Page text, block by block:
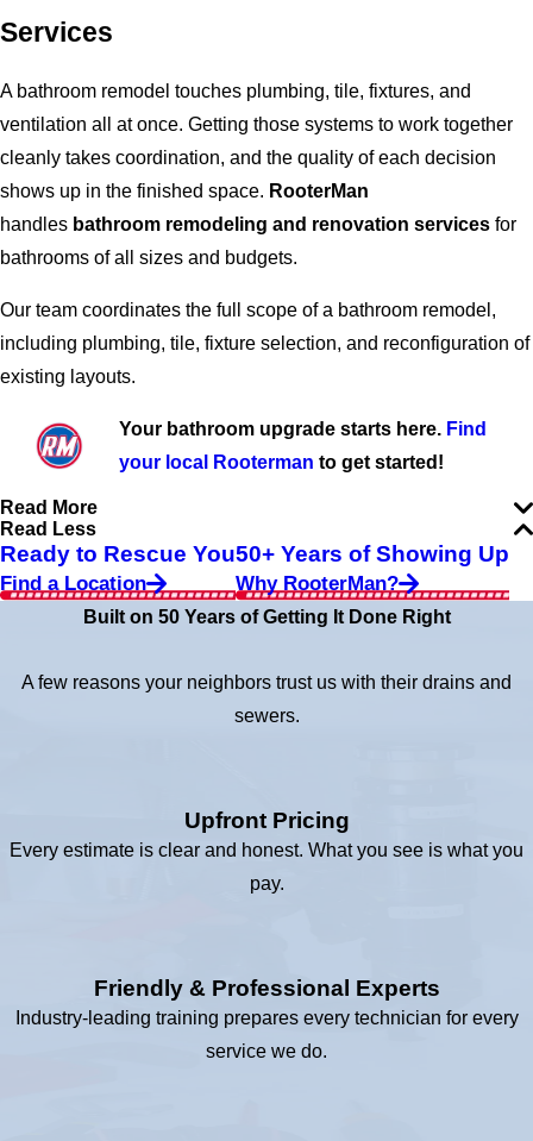
Services
A bathroom remodel touches plumbing, tile, fixtures, and
ventilation all at once. Getting those systems to work together
cleanly takes coordination, and the quality of each decision
shows up in the finished space. RooterMan
handles bathroom remodeling and renovation services for
bathrooms of all sizes and budgets.
Our team coordinates the full scope of a bathroom remodel,
including plumbing, tile, fixture selection, and reconfiguration of
existing layouts.
Your bathroom upgrade starts here. Find
your local Rooterman to get started!
Read More
Read Less
Ready to Rescue You
Find a Location
50+ Years of Showing Up
Why RooterMan?
Built on 50 Years of Getting It Done Right
A few reasons your neighbors trust us with their drains and
sewers.
Upfront Pricing
Every estimate is clear and honest. What you see is what you
pay.
Friendly & Professional Experts
Industry-leading training prepares every technician for every
service we do.